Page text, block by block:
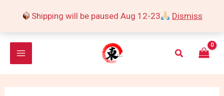
Shipping will be paused Aug 12-23 Dismiss
Search